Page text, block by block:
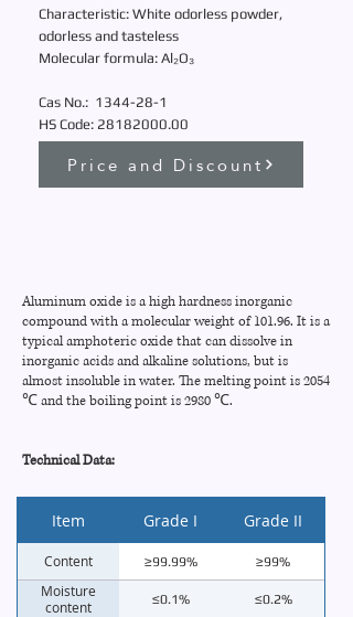
Price and Discount
Aluminum oxide is a high hardness inorganic
compound with a molecular weight of 101.96. It is a
typical amphoteric oxide that can dissolve in
inorganic acids and alkaline solutions, but is
almost insoluble in water. The melting point is 2054
℃ and the boiling point is 2980 ℃.
Technical Data:
Characteristic: White odorless powder,
odorless and tasteless
Molecular formula: Al₂O₃
Cas No.: 1344-28-1
HS Code: 28182000.00
Item Grade I Grade II
Content ≥99.99% ≥99%
Moisture
content
≤0.1% ≤0.2%